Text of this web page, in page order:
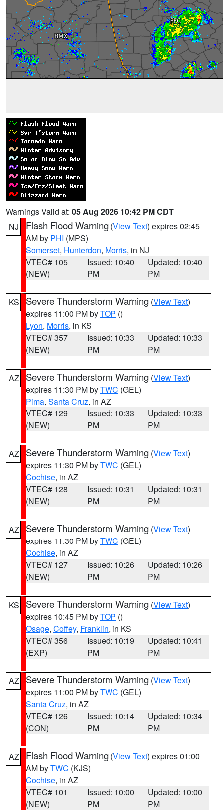
Warnings Valid at: 05 Aug 2026 10:42 PM CDT
NJ
Flash Flood Warning (View Text) expires 02:45
AM by PHI (MPS)
Somerset, Hunterdon, Morris, in NJ
VTEC# 105
(NEW)
Issued: 10:40
PM
Updated: 10:40
PM
KS Severe Thunderstorm Warning (View Text)
expires 11:00 PM byTOP ()
Lyon, Morris, in KS
VTEC# 357
(NEW)
Issued: 10:33
PM
Updated: 10:33
PM
AZ Severe Thunderstorm Warning (View Text)
expires 11:30 PM byTWC (GEL)
Pima, Santa Cruz, in AZ
VTEC# 129
(NEW)
Issued: 10:33
PM
Updated: 10:33
PM
AZ Severe Thunderstorm Warning (View Text)
expires 11:30 PM byTWC (GEL)
Cochise, in AZ
VTEC# 128
(NEW)
Issued: 10:31
PM
Updated: 10:31
PM
AZ Severe Thunderstorm Warning (View Text)
expires 11:30 PM byTWC (GEL)
Cochise, in AZ
VTEC# 127
(NEW)
Issued: 10:26
PM
Updated: 10:26
PM
KS Severe Thunderstorm Warning (View Text)
expires 10:45 PM byTOP ()
Osage, Coffey, Franklin, in KS
VTEC# 356
(EXP)
Issued: 10:19
PM
Updated: 10:41
PM
AZ Severe Thunderstorm Warning (View Text)
expires 11:00 PM byTWC (GEL)
Santa Cruz, in AZ
VTEC# 126
(CON)
Issued: 10:14
PM
Updated: 10:34
PM
AZ Flash Flood Warning (View Text) expires 01:00
AM byTWC (KJS)
Cochise, in AZ
VTEC# 101
(NEW)
Issued: 10:00
PM
Updated: 10:00
PM